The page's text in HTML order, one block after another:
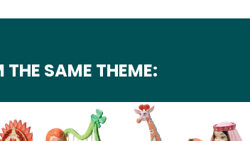
THE SAME THEME: